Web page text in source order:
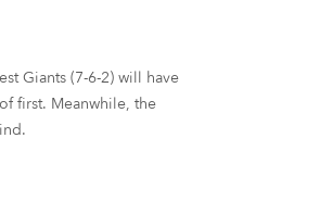
Giants (7-6-2) will have
first. Meanwhile, the